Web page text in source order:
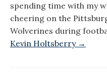
spending time with my
cheering on the
Wolverines during
Kevin Holtsberry →